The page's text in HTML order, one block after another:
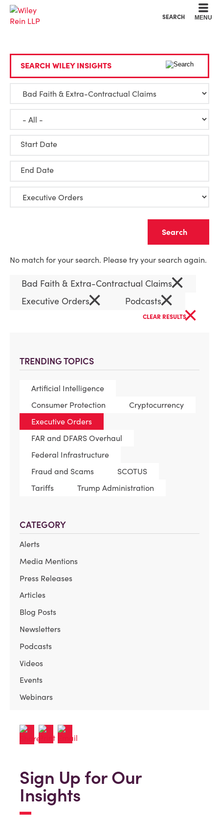
SEARCH MENU
TRENDING TOPICS
Artificial Intelligence
Consumer Protection
Cryptocurrency
Executive Orders
FAR and DFARS Overhaul
Federal Infrastructure
Fraud and Scams
SCOTUS
Tariffs
Trump Administration
CATEGORY
Alerts
Media Mentions
Press Releases
Articles
Blog Posts
Newsletters
Podcasts
Videos
Events
Webinars
SEARCH WILEY INSIGHTS
Start Date
End Date
No match for your search. Please try your search again.
Bad Faith & Extra-Contractual Claims×
Executive Orders× Podcasts×
CLEAR RESULTS×
Sign Up for Our
Insights